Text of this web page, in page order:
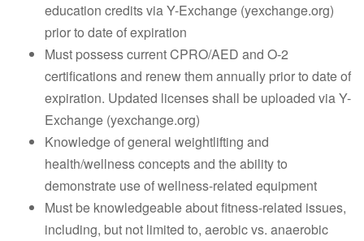
education credits via Y-Exchange (yexchange.org)
prior to date of expiration
Must possess current CPRO/AED and O-2
certifications and renew them annually prior to date of
expiration. Updated licenses shall be uploaded via Y-
Exchange (yexchange.org)
Knowledge of general weightlifting and
health/wellness concepts and the ability to
demonstrate use of wellness-related equipment
Must be knowledgeable about fitness-related issues,
including, but not limited to, aerobic vs. anaerobic